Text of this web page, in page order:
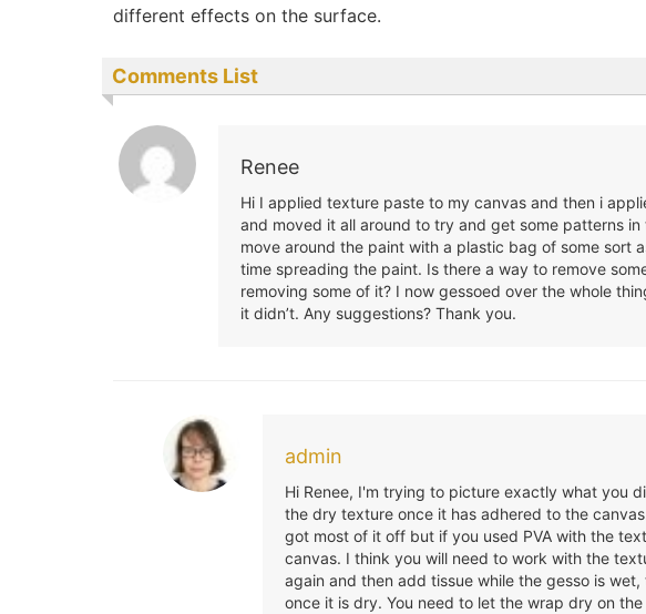
different effects on the surface.
Comments List
Renee
Hi I applied texture paste to my canvas and then i
and moved it all around to try and get some patterns
move around the paint with a plastic bag of some sort
time spreading the paint. Is there a way to remove
removing some of it? I now gessoed over the whole
it didn’t. Any suggestions? Thank you.
admin
Hi Renee, I'm trying to picture exactly what you
the dry texture once it has adhered to the
got most of it off but if you used PVA with the
canvas. I think you will need to work with the
again and then add tissue while the gesso is
once it is dry. You need to let the wrap dry on